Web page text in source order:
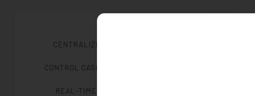
CENTRALIZED BILLING SYSTEM
CONTROL CASH FLOW MANAGEMENT
REAL-TIME ACCOUNTING DATA